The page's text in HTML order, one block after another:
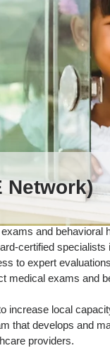
Network)
and
certified
to expert
medical exams and
increase local
that develops and
providers.